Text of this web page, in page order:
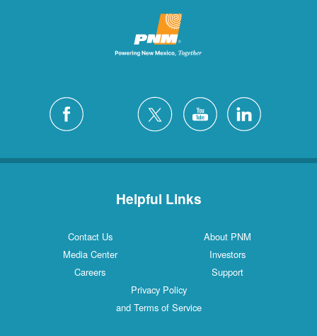
Helpful Links
Contact Us
About PNM
Media Center
Investors
Careers
Support
Privacy Policy
and Terms of Service